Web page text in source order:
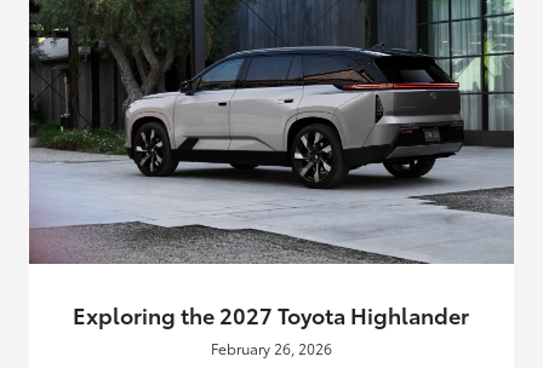
Exploring the 2027 Toyota Highlander
February 26, 2026